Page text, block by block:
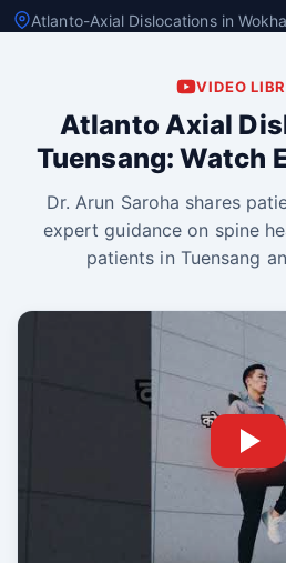
Atlanto-Axial Dislocations in Wokha
VIDEO
Atlanto Axial
Tuensang: Watch
Dr. Arun Saroha shares
expert guidance on spine
patients in Tuensang